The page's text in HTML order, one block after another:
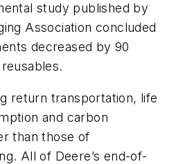
study published by
Association concluded
decreased by 90
return transportation, life
and carbon
than those of
All of Deere’s end-of-